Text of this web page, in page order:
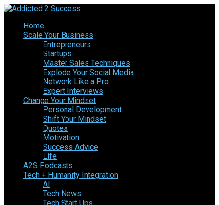
Home
Scale Your Business
Entrepreneurs
Startups
Master Sales Techniques
Explode Your Social Media
Network Like a Pro
Expert Interviews
Change Your Mindset
Personal Development
Shift Your Mindset
Quotes
Motivation
Success Advice
Life
A2S Podcasts
Tech + Humanity Integration
AI
Tech News
Tech Start Ups